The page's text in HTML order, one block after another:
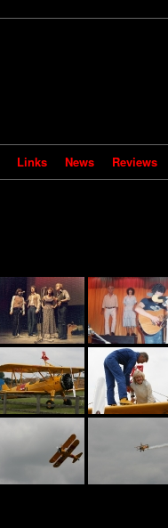
Links News Reviews